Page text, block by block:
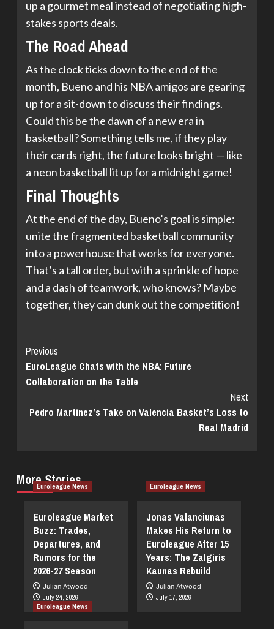
up a gourmet meal instead of negotiating high-
stakes sports deals.
The Road Ahead
As the clock ticks down to the end of the
month, Bueno and his NBA amigos are gearing
up for a sit-down to discuss their findings.
Could this be the dawn of a new era in
basketball? Something tells me, if they play
their cards right, the future looks bright — like
a neon basketball lit up for a midnight game!
Final Thoughts
At the end of the day, Bueno’s goal is simple:
unite the fragmented basketball community
into a powerhouse that works for everyone.
That’s a tall order, but with a sprinkle of hope
and a dash of teamwork, who knows? Maybe
together, they can dunk out the competition!
Continue
Reading
Previous
EuroLeague Chats with the NBA: Future
Collaboration on the Table
Next
Pedro Martínez’s Take on Valencia Basket’s Loss to
Real Madrid
More Stories
Euroleague News
Euroleague Market
Buzz: Trades,
Departures, and
Rumors for the
2026-27 Season
Julian Atwood
July 24, 2026
Euroleague News
Jonas Valanciunas
Makes His Return to
Euroleague After 15
Years: The Zalgiris
Kaunas Rebuild
Julian Atwood
July 17, 2026
Euroleague News